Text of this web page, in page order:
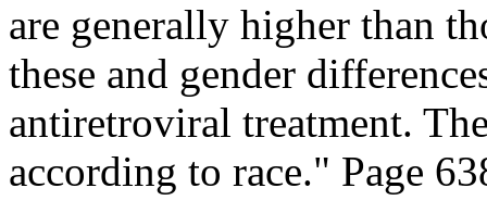
are generally higher than
these and gender
antiretroviral treatment.
according to race." Page